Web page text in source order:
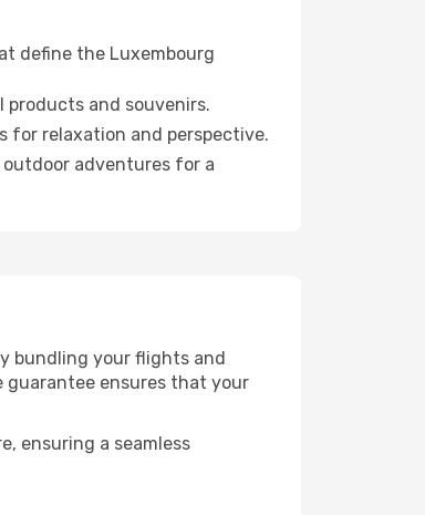
define the Luxembourg
and souvenirs.
for relaxation and perspective.
adventures for a
bundling your flights and
guarantee ensures that your
ensuring a seamless